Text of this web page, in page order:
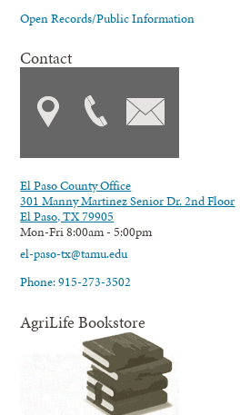
Open Records/Public Information
Contact
El Paso County Office
301 Manny Martinez Senior Dr. 2nd Floor
El Paso, TX 79905
Mon-Fri 8:00am - 5:00pm
el-paso-tx@tamu.edu
Phone: 915-273-3502
AgriLife Bookstore